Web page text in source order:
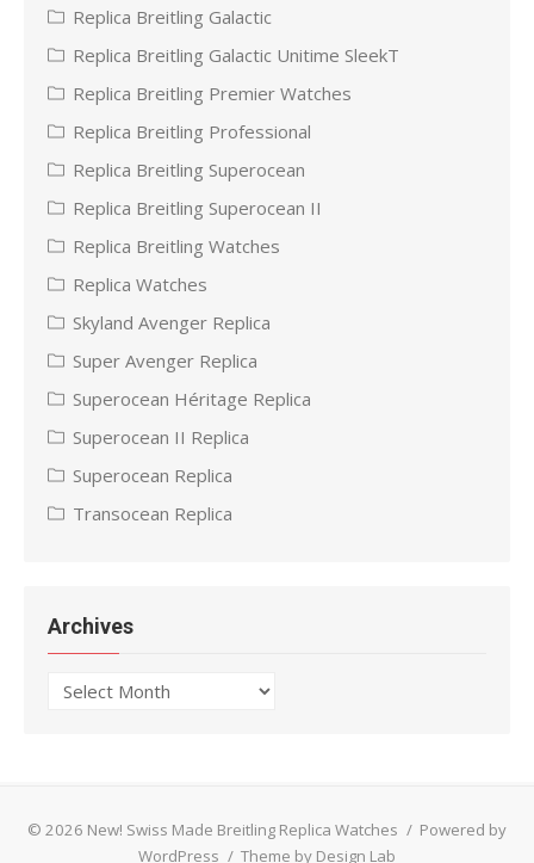
Replica Breitling Galactic
Replica Breitling Galactic Unitime SleekT
Replica Breitling Premier Watches
Replica Breitling Professional
Replica Breitling Superocean
Replica Breitling Superocean II
Replica Breitling Watches
Replica Watches
Skyland Avenger Replica
Super Avenger Replica
Superocean Héritage Replica
Superocean II Replica
Superocean Replica
Transocean Replica
Archives
Archives
© 2026 New! Swiss Made Breitling Replica Watches / Powered by
WordPress / Theme by Design Lab